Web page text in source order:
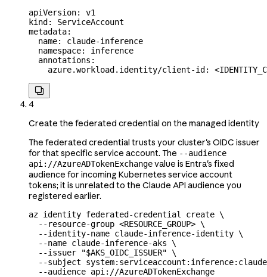
apiVersion: v1
kind : ServiceAccount
metadata:
  name
: claude-inference
  namespace
: inference
  annotations
:
    azure.workload.identity/client-id
:

4
Create the federated credential on the managed identity
The federated credential trusts your cluster's OIDC issuer
for that specific service account. The --audience
api://AzureADTokenExchangevalue is Entra's fixed
audience for incoming Kubernetes service account
tokens; it is unrelated to the Claude API audience you
registered earlier.
az identity federated-credential create \
  --resource-group
<RESOURCE_GROUP> \
  --identity-name
claude-inference-identity \
  --name
claude-inference-aks \
  --issuer
"$AKS_OIDC_ISSUER" \
  --subject
  --audience
api://AzureADTokenExchange